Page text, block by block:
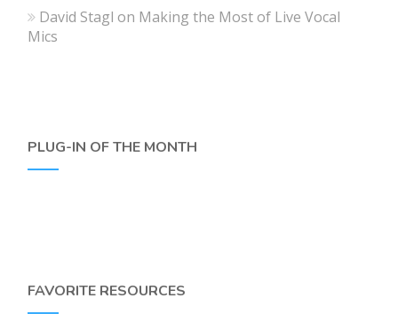
David Stagl on Making the Most of Live Vocal
Mics
PLUG-IN OF THE MONTH
FAVORITE RESOURCES